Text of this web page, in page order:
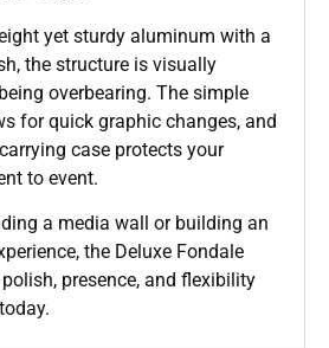
yet sturdy aluminum with a
the structure is visually
overbearing. The simple
for quick graphic changes, and
case protects your
to event.
a media wall or building an
the Deluxe Fondale
presence, and flexibility